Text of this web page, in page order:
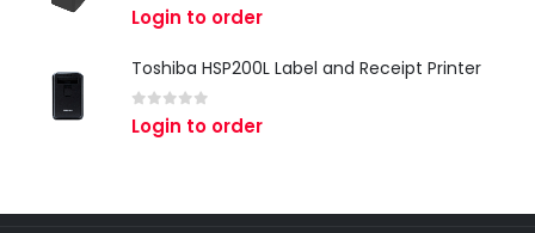
out of 5
Login to order
Toshiba HSP200L Label and Receipt Printer
out of 5
Login to order